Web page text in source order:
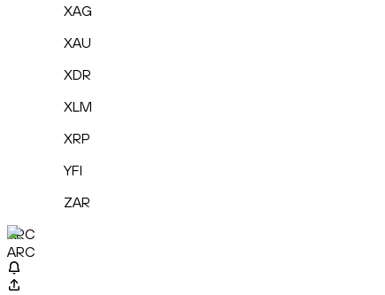
XAG
XAU
XDR
XLM
XRP
YFI
ZAR
ARC
ARC